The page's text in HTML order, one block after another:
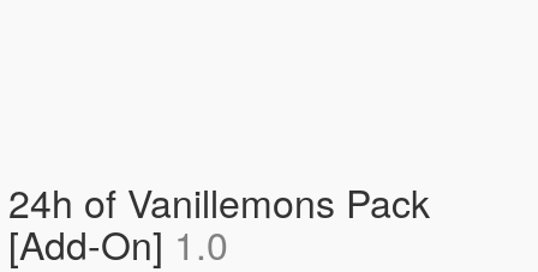
24h of Vanillemons Pack
[Add-On] 1.0